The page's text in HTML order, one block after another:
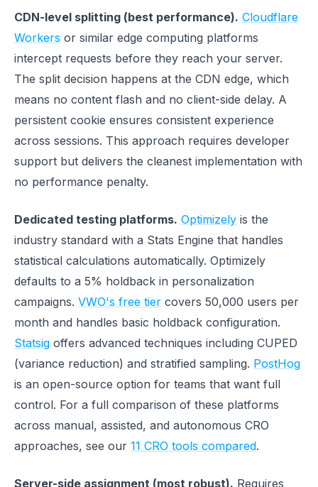
CDN-level splitting (best performance). Cloudflare
Workers or similar edge computing platforms
intercept requests before they reach your server.
The split decision happens at the CDN edge, which
means no content flash and no client-side delay. A
persistent cookie ensures consistent experience
across sessions. This approach requires developer
support but delivers the cleanest implementation with
no performance penalty.
Dedicated testing platforms. Optimizely is the
industry standard with a Stats Engine that handles
statistical calculations automatically. Optimizely
defaults to a 5% holdback in personalization
campaigns. VWO's free tier covers 50,000 users per
month and handles basic holdback configuration.
Statsig offers advanced techniques including CUPED
(variance reduction) and stratified sampling. PostHog
is an open-source option for teams that want full
control. For a full comparison of these platforms
across manual, assisted, and autonomous CRO
approaches, see our 11 CRO tools compared.
Server-side assignment (most robust). Requires